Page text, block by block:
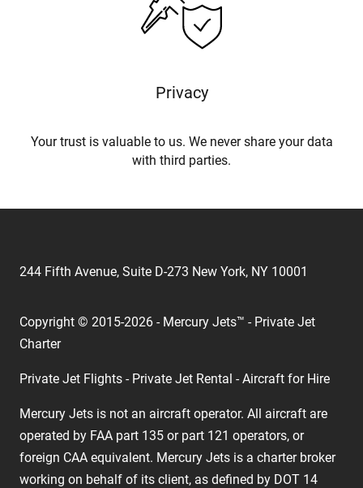
Privacy
Your trust is valuable to us. We never share your data
with third parties.
244 Fifth Avenue, Suite D-273 New York, NY 10001
Copyright © 2015-2026 - Mercury Jets™ - Private Jet
Charter
Private Jet Flights - Private Jet Rental - Aircraft for Hire
Mercury Jets is not an aircraft operator. All aircraft are
operated by FAA part 135 or part 121 operators, or
foreign CAA equivalent. Mercury Jets is a charter broker
working on behalf of its client, as defined by DOT 14